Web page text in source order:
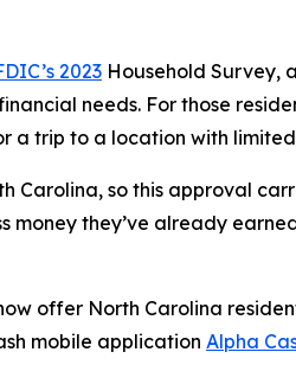
2023 Household Survey,
needs. For those
a trip to a location with limited
Carolina, so this approval
they’ve already
offer North Carolina
mobile application Alpha